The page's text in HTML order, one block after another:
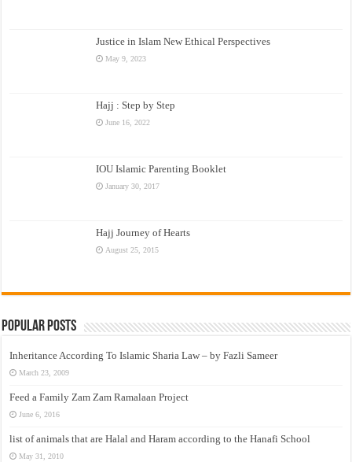
Justice in Islam New Ethical Perspectives
May 9, 2023
Hajj : Step by Step
June 16, 2022
IOU Islamic Parenting Booklet
January 30, 2017
Hajj Journey of Hearts
August 25, 2015
Popular Posts
Inheritance According To Islamic Sharia Law – by Fazli Sameer
March 23, 2009
Feed a Family Zam Zam Ramalaan Project
June 6, 2016
list of animals that are Halal and Haram according to the Hanafi School
May 31, 2010